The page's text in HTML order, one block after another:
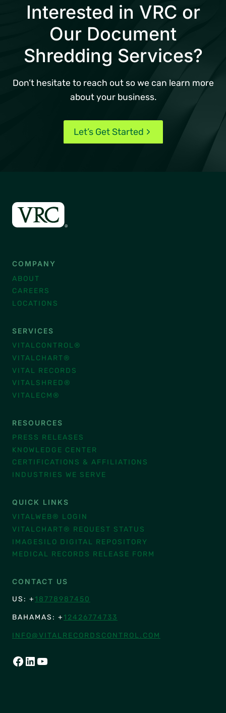
Interested in VRC or
Our Document
Shredding Services?
Don’t hesitate to reach out so we can learn more
about your business.
Let’s Get Started
COMPANY
ABOUT
CAREERS
LOCATIONS
SERVICES
VITALCONTROL®
VITALCHART®
VITAL RECORDS
VITALSHRED®
VITALECM®
RESOURCES
PRESS RELEASES
KNOWLEDGE CENTER
CERTIFICATIONS & AFFILIATIONS
INDUSTRIES WE SERVE
QUICK LINKS
VITALWEB® LOGIN
VITALCHART® REQUEST STATUS
IMAGESILO DIGITAL REPOSITORY
MEDICAL RECORDS RELEASE FORM
CONTACT US
US: + 18778987450
BAHAMAS: + 12426774733
INFO@VITALRECORDSCONTROL.COM
FACEBOOK
LINKEDIN
YOUTUBE